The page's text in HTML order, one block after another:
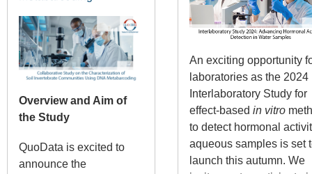
Overview and Aim of
the Study
QuoData is excited to
announce the
An exciting opportunity
laboratories as the 2024
Interlaboratory Study for
effect-based in vitro
to detect hormonal
aqueous samples is set
launch this autumn. We